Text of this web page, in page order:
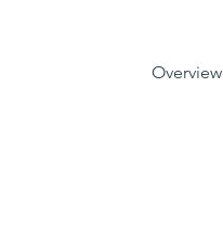
Overview